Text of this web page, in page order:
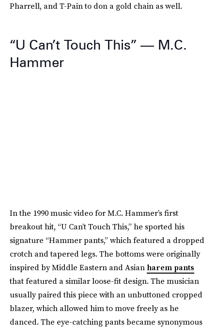
Pharrell, and T-Pain to don a gold chain as well.
“U Can’t Touch This” — M.C.
Hammer
In the 1990 music video for M.C. Hammer’s first
breakout hit, “U Can’t Touch This,” he sported his
signature “Hammer pants,” which featured a dropped
crotch and tapered legs. The bottoms were originally
inspired by Middle Eastern and Asian harem pants
that featured a similar loose-fit design. The musician
usually paired this piece with an unbuttoned cropped
blazer, which allowed him to move freely as he
danced. The eye-catching pants became synonymous